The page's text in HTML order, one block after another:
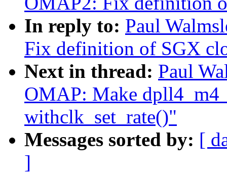
In reply to: Paul
Fix definition of SGX
Next in thread: Paul
OMAP: Make
withclk_set_rate()"
Messages sorted by: [
]